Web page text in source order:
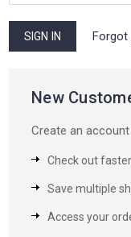
Forgot
New
Create an
Check out faster
Save multiple
Access your